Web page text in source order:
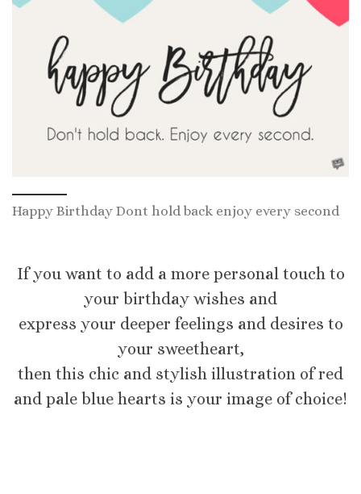
Happy Birthday Dont hold back enjoy every second
If you want to add a more personal touch to
your birthday wishes and
express your deeper feelings and desires to
your sweetheart,
then this chic and stylish illustration of red
and pale blue hearts is your image of choice!